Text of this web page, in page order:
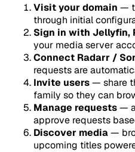
Visit your domain —
through initial
Sign in with Jellyfin,
your media server
Connect Radarr /
requests are
Invite users— share
family so they can
Manage requests—
approve requests
Discover media—
upcoming titles